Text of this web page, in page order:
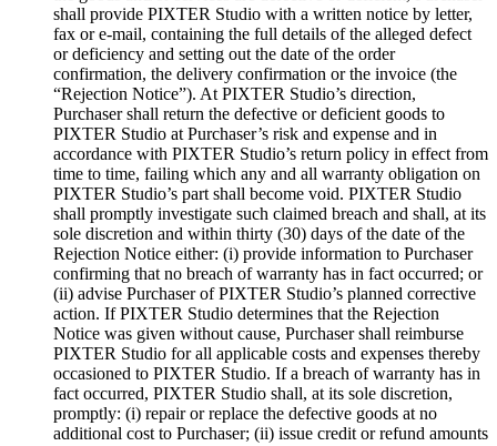
shall provide PIXTER Studio with a written notice by letter,
fax or e-mail, containing the full details of the alleged defect
or deficiency and setting out the date of the order
confirmation, the delivery confirmation or the invoice (the
“Rejection Notice”). At PIXTER Studio’s direction,
Purchaser shall return the defective or deficient goods to
PIXTER Studio at Purchaser’s risk and expense and in
accordance with PIXTER Studio’s return policy in effect from
time to time, failing which any and all warranty obligation on
PIXTER Studio’s part shall become void. PIXTER Studio
shall promptly investigate such claimed breach and shall, at its
sole discretion and within thirty (30) days of the date of the
Rejection Notice either: (i) provide information to Purchaser
confirming that no breach of warranty has in fact occurred; or
(ii) advise Purchaser of PIXTER Studio’s planned corrective
action. If PIXTER Studio determines that the Rejection
Notice was given without cause, Purchaser shall reimburse
PIXTER Studio for all applicable costs and expenses thereby
occasioned to PIXTER Studio. If a breach of warranty has in
fact occurred, PIXTER Studio shall, at its sole discretion,
promptly: (i) repair or replace the defective goods at no
additional cost to Purchaser; (ii) issue credit or refund amounts